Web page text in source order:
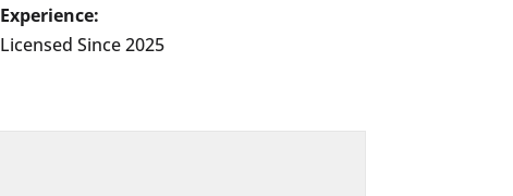
Experience:
Licensed Since 2025